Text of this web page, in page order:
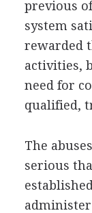
previous
system
rewarded
activities,
need for
qualified,
The
serious